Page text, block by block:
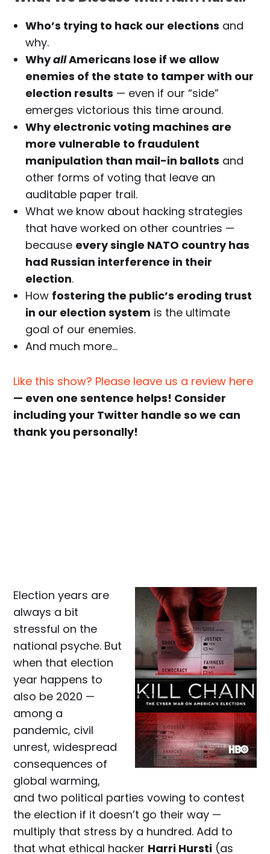
Who’s trying to hack our elections and
why.
WhyallAmericans lose if we allow
enemies of the state to tamper with our
election results — even if our “side”
emerges victorious this time around.
Why electronic voting machines are
more vulnerable to fraudulent
manipulation than mail-in ballots and
other forms of voting that leave an
auditable paper trail.
What we know about hacking strategies
that have worked on other countries —
because every single NATO country has
had Russian interference in their
election.
How fostering the public’s eroding trust
in our election system is the ultimate
goal of our enemies.
And much more…
Like this show? Please leave us a review here
— even one sentence helps! Consider
including your Twitter handle so we can
thank you personally!
Election years are
always a bit
stressful on the
national psyche. But
when that election
year happens to
also be 2020 —
among a
pandemic, civil
unrest, widespread
consequences of
global warming,
and two political parties vowing to contest
the election if it doesn’t go their way —
multiply that stress by a hundred. Add to
that what ethical hacker Harri Hursti (as